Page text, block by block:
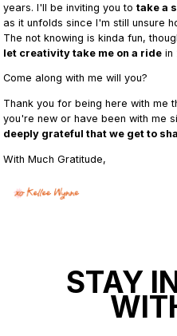
years. I'll be inviting you to take a
as it unfolds since I'm still unsure
The not knowing is kinda fun,
let creativity take me on a ride in
Come along with me will you?
Thank you for being here with me
you're new or have been with me
deeply grateful that we get to
With Much Gratitude,
STAY